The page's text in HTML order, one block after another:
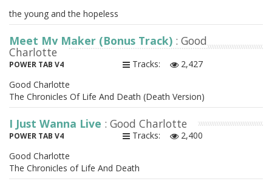
the young and the hopeless
Meet My Maker (Bonus Track) : Good
Charlotte
POWER TAB V4 Tracks:
2,427
Good Charlotte
The Chronicles Of Life And Death (Death Version)
I Just Wanna Live : Good Charlotte
POWER TAB V4 Tracks:
2,400
Good Charlotte
The Chronicles of Life And Death